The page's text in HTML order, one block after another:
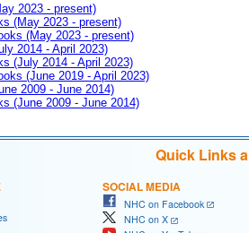
2023 - present)
(May 2023 - present)
(May 2023 - present)
2014 - April 2023)
(July 2014 - April 2023)
(June 2019 - April 2023)
2009 - June 2014)
(June 2009 - June 2014)
Quick Links
SOCIAL MEDIA
NHC on Facebook
NHC on X